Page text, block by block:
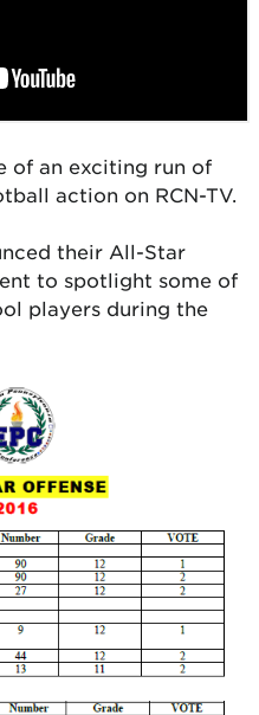
of an exciting run of
action on RCN-TV.
their All-Star
to spotlight some of
players during the